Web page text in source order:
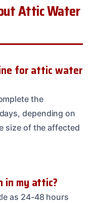
Attic Water
for attic water
the
depending on
size of the affected
in my attic?
as 24-48 hours